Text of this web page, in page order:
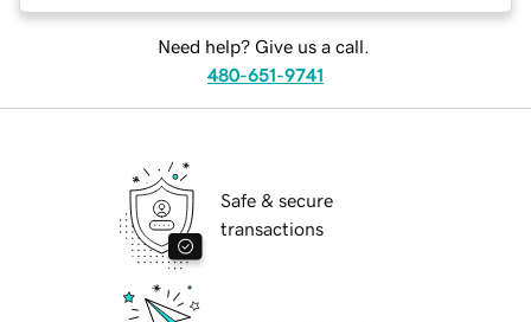
Need help? Give us a call.
480-651-9741
Safe & secure
transactions